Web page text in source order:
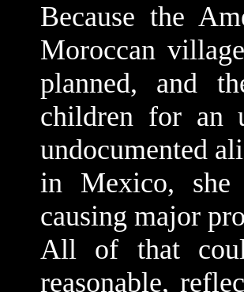
Because the
Moroccan
planned, and
children for an
undocumented
in Mexico, she
causing major
All of that
reasonable,